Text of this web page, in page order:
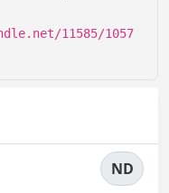
11585/1057
ND